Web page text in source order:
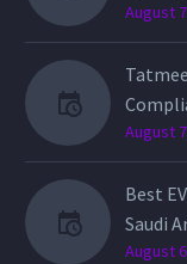
August
August
Best
Saudi
August